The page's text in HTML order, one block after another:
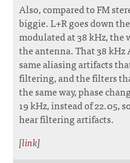
Also, compared to FM
biggie. L+R goes down
modulated at 38 kHz, the
the antenna. That 38
same aliasing artifacts
filtering, and the filters
the same way, phase
19 kHz, instead of 22.05,
hear filtering artifacts.
[link]